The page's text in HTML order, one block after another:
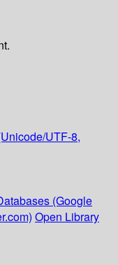
UTF-8,
(Google
Open Library